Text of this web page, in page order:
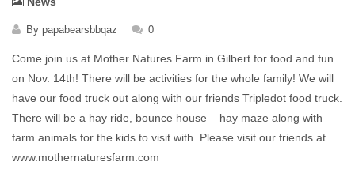
By papabearsbbqaz 0
Come join us at Mother Natures Farm in Gilbert for food and fun
on Nov. 14th! There will be activities for the whole family! We will
have our food truck out along with our friends Tripledot food truck.
There will be a hay ride, bounce house – hay maze along with
farm animals for the kids to visit with. Please visit our friends at
www.mothernaturesfarm.com